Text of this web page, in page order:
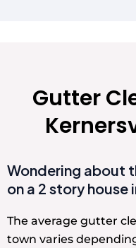
Gutter
Wondering about
on a 2 story house
The average gutter
town varies